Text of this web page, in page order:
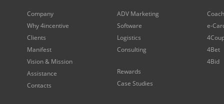
Company
Why 4incentive
Clients
Manifest
Vision & Mission
Assistance
Contacts
ADV Marketing
Software
Logistics
Consulting
Rewards
Case Studies
e-
4Bet
4Bid